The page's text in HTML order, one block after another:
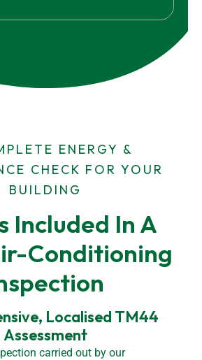
ENERGY &
CHECK FOR YOUR
BUILDING
Included In A
Conditioning
Localised TM44
Assessment
carried out by our